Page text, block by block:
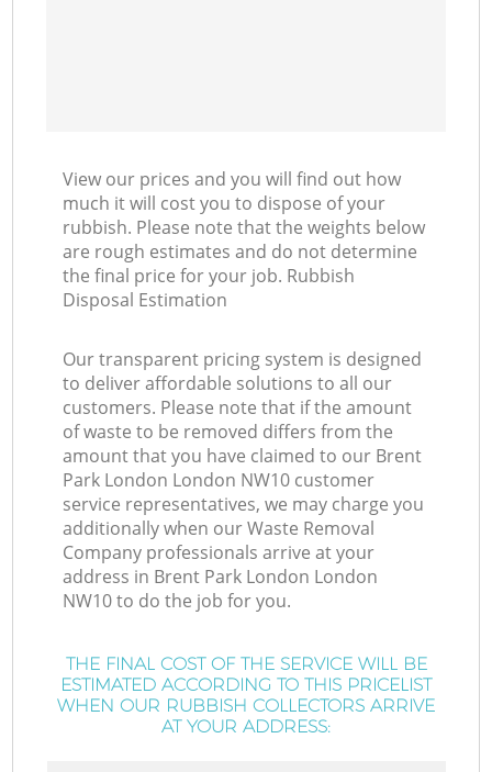
View our prices and you will find out how
much it will cost you to dispose of your
rubbish. Please note that the weights below
are rough estimates and do not determine
the final price for your job. Rubbish
Disposal Estimation
Our transparent pricing system is designed
to deliver affordable solutions to all our
customers. Please note that if the amount
of waste to be removed differs from the
amount that you have claimed to our Brent
Park London London NW10 customer
service representatives, we may charge you
additionally when our Waste Removal
Company professionals arrive at your
address in Brent Park London London
NW10 to do the job for you.
THE FINAL COST OF THE SERVICE WILL BE
ESTIMATED ACCORDING TO THIS PRICELIST
WHEN OUR RUBBISH COLLECTORS ARRIVE
AT YOUR ADDRESS: